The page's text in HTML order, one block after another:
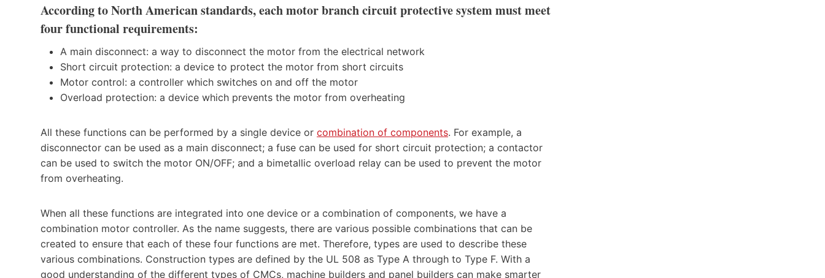
According to North American standards, each motor branch circuit protective system must meet
four functional requirements:
A main disconnect: a way to disconnect the motor from the electrical network
Short circuit protection: a device to protect the motor from short circuits
Motor control: a controller which switches on and off the motor
Overload protection: a device which prevents the motor from overheating
All these functions can be performed by a single device or combination of components. For example, a
disconnector can be used as a main disconnect; a fuse can be used for short circuit protection; a contactor
can be used to switch the motor ON/OFF; and a bimetallic overload relay can be used to prevent the motor
from overheating.
When all these functions are integrated into one device or a combination of components, we have a
combination motor controller. As the name suggests, there are various possible combinations that can be
created to ensure that each of these four functions are met. Therefore, types are used to describe these
various combinations. Construction types are defined by the UL 508 as Type A through to Type F. With a
good understanding of the different types of CMCs, machine builders and panel builders can make smarter